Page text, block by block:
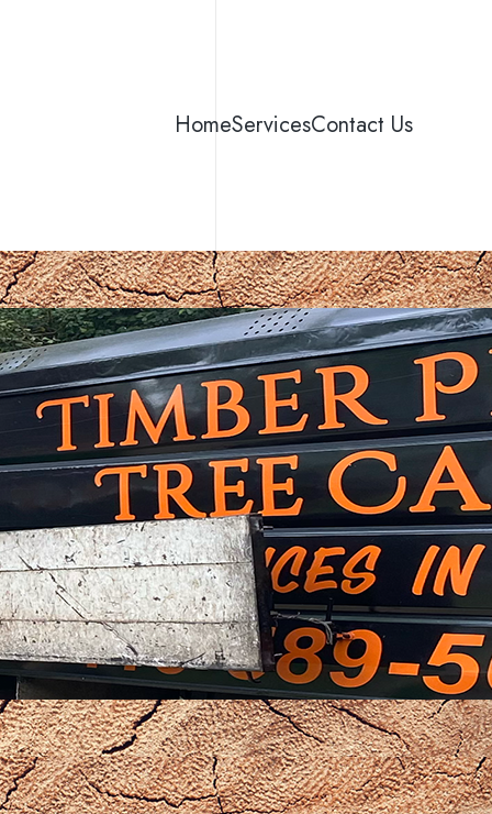
HomeServicesContact Us